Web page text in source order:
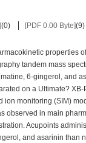
(0) [PDF 0.00 Byte](9)
properties
tandem mass
6-gingerol, and
on a Ultimate?
ion monitoring (SIM)
observed in main
Acupoints
and asarinin than